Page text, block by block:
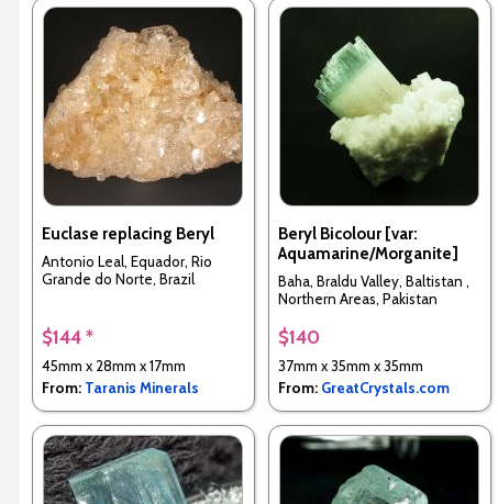
Euclase replacing Beryl
Antonio Leal, Equador, Rio
Grande do Norte, Brazil
$144 *
45mm x 28mm x 17mm
From: Taranis Minerals
Beryl Bicolour [var:
Aquamarine/Morganite]
Baha, Braldu Valley, Baltistan ,
Northern Areas, Pakistan
$140
37mm x 35mm x 35mm
From: GreatCrystals.com